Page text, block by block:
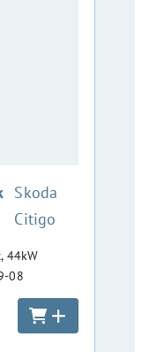
:Skoda
Citigo
44kW
08